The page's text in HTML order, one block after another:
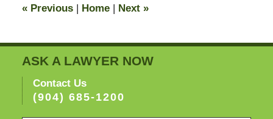
pm
«Previous | Home | Next »
ASK A LAWYER NOW
Contact Us
(904) 685-1200